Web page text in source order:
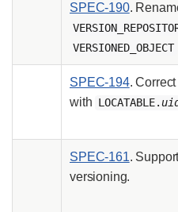
SPEC-190.
VERSIONED_OBJECT
SPEC-194.
with LOCATABLE.
SPEC-161.
versioning.